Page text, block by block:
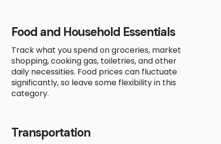
Food and Household Essentials
Track what you spend on groceries, market
shopping, cooking gas, toiletries, and other
daily necessities. Food prices can fluctuate
significantly, so leave some flexibility in this
category.
Transportation